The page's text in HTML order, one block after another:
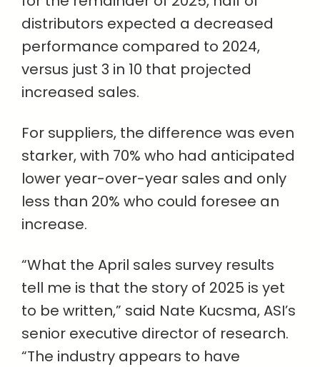
distributors expected a decreased
performance compared to 2024,
versus just 3 in 10 that projected
increased sales.
For suppliers, the difference was even
starker, with 70% who had anticipated
lower year-over-year sales and only
less than 20% who could foresee an
increase.
“What the April sales survey results
tell me is that the story of 2025 is yet
to be written,” said Nate Kucsma, ASI’s
senior executive director of research.
“The industry appears to have